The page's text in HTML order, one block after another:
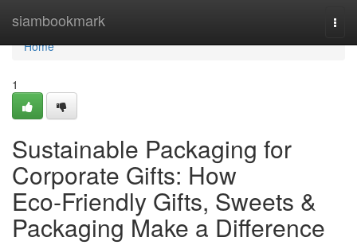
siambookmark
Home
Home
1
Sustainable Packaging for
Corporate Gifts: How
Eco‑Friendly Gifts, Sweets &
Packaging Make a Difference